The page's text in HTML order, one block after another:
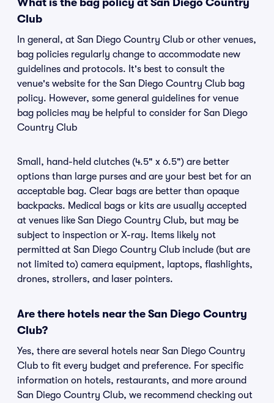
What is the bag policy at San Diego Country
Club
In general, at San Diego Country Club or other venues,
bag policies regularly change to accommodate new
guidelines and protocols. It's best to consult the
venue's website for the San Diego Country Club bag
policy. However, some general guidelines for venue
bag policies may be helpful to consider for San Diego
Country Club
Small, hand-held clutches (4.5" x 6.5") are better
options than large purses and are your best bet for an
acceptable bag. Clear bags are better than opaque
backpacks. Medical bags or kits are usually accepted
at venues like San Diego Country Club, but may be
subject to inspection or X-ray. Items likely not
permitted at San Diego Country Club include (but are
not limited to) camera equipment, laptops, flashlights,
drones, strollers, and laser pointers.
Are there hotels near the San Diego Country
Club?
Yes, there are several hotels near San Diego Country
Club to fit every budget and preference. For specific
information on hotels, restaurants, and more around
San Diego Country Club, we recommend checking out